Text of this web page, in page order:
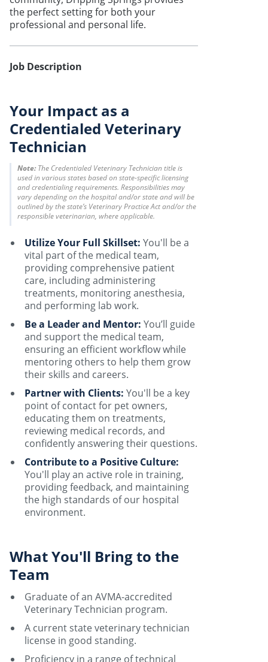
the perfect setting for both your
professional and personal life.
Job Description
Your Impact as a
Credentialed Veterinary
Technician
Note: The Credentialed Veterinary Technician title is
used in various states based on state-specific licensing
and credentialing requirements. Responsibilities may
vary depending on the hospital and/or state and will be
outlined by the state’s Veterinary Practice Act and/or the
responsible veterinarian, where applicable.
Utilize Your Full Skillset: You'll be a
vital part of the medical team,
providing comprehensive patient
care, including administering
treatments, monitoring anesthesia,
and performing lab work.
Be a Leader and Mentor: You’ll guide
and support the medical team,
ensuring an efficient workflow while
mentoring others to help them grow
their skills and careers.
Partner with Clients: You'll be a key
point of contact for pet owners,
educating them on treatments,
reviewing medical records, and
confidently answering their questions.
Contribute to a Positive Culture:
You'll play an active role in training,
providing feedback, and maintaining
the high standards of our hospital
environment.
What You'll Bring to the
Team
Graduate of an AVMA-accredited
Veterinary Technician program.
A current state veterinary technician
license in good standing.
Proficiency in a range of technical